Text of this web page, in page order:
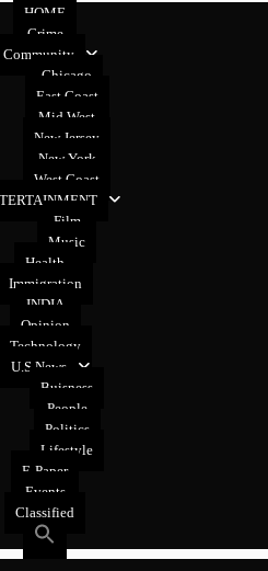
HOME
Crime
Community
Chicago
East Coast
Mid West
New Jersey
New York
West Coast
Film
Music
Health
Immigration
INDIA
Opinion
Technology
U.S News
Buisness
People
Politics
Lifestyle
E-Paper
Events
Classified